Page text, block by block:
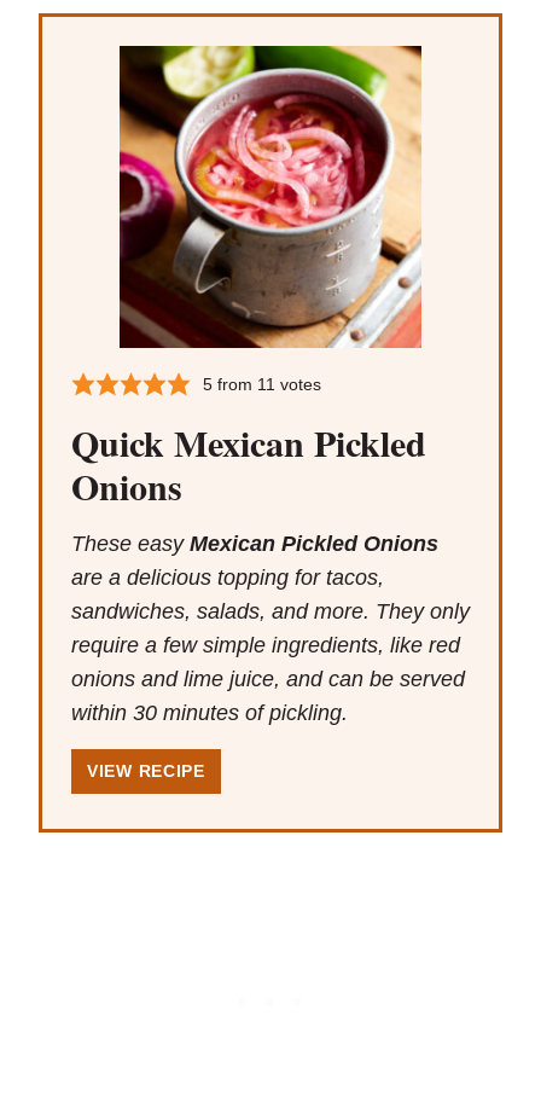
5from 11votes
Quick Mexican Pickled
Onions
These easy Mexican Pickled Onions
are a delicious topping for tacos,
sandwiches, salads, and more. They only
require a few simple ingredients, like red
onions and lime juice, and can be served
within 30 minutes of pickling.
VIEW RECIPE